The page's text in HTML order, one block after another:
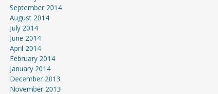
September 2014
August 2014
July 2014
June 2014
April 2014
February 2014
January 2014
December 2013
November 2013